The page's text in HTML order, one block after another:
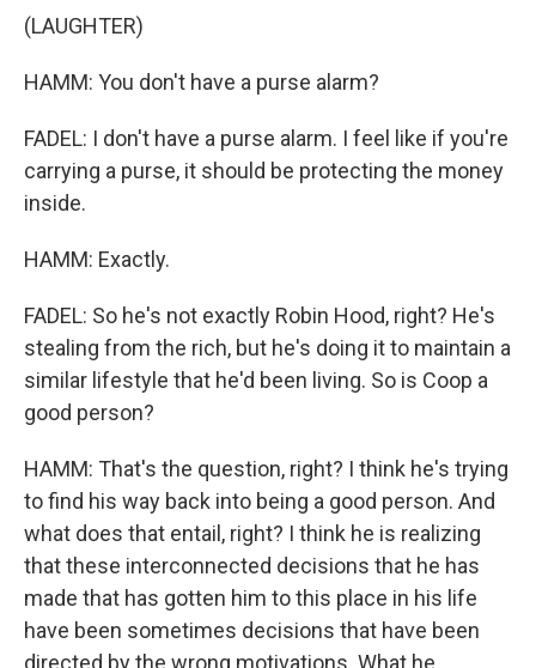
(LAUGHTER)
HAMM: You don't have a purse alarm?
FADEL: I don't have a purse alarm. I feel like if you're
carrying a purse, it should be protecting the money
inside.
HAMM: Exactly.
FADEL: So he's not exactly Robin Hood, right? He's
stealing from the rich, but he's doing it to maintain a
similar lifestyle that he'd been living. So is Coop a
good person?
HAMM: That's the question, right? I think he's trying
to find his way back into being a good person. And
what does that entail, right? I think he is realizing
that these interconnected decisions that he has
made that has gotten him to this place in his life
have been sometimes decisions that have been
directed by the wrong motivations. What he